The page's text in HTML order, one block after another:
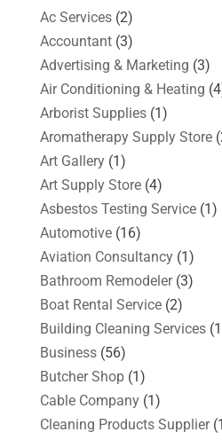
Ac Services(2)
Accountant(3)
Advertising & Marketing (3)
Air Conditioning & Heating
Arborist Supplies(1)
Aromatherapy Supply Store
Art Gallery(1)
Art Supply Store(4)
Asbestos Testing Service(1)
Automotive(16)
Aviation Consultancy(1)
Bathroom Remodeler(3)
Boat Rental Service(2)
Building Cleaning Services
Business(56)
Butcher Shop(1)
Cable Company(1)
Cleaning Products Supplier